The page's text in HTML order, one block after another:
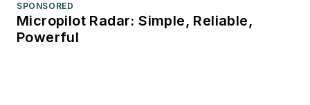
SPONSORED
Micropilot Radar: Simple, Reliable,
Powerful